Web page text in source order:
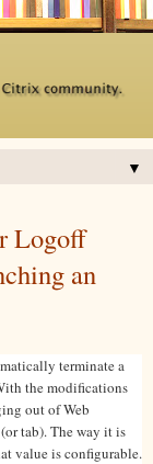
▼
Logoff
an
terminate a
the modifications
out of Web
tab). The way it is
value is configurable.